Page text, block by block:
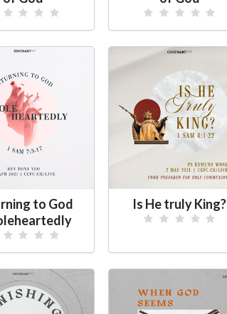
to God
Is He truly King?